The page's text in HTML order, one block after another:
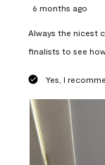
6 months ago
Always the nicest
finalists to see
Yes, I